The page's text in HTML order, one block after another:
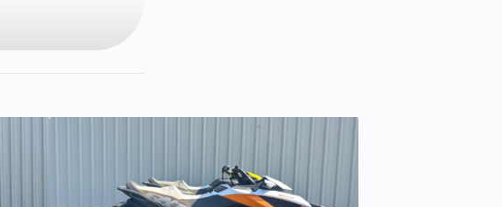
(DOHC), 4-valve, 4-
RZR®